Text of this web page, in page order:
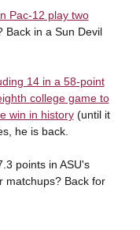
Pac-12 play two
Back in a Sun Devil
14 in a 58-point
college game to
win in history(until it
he is back.
points in ASU's
matchups? Back for